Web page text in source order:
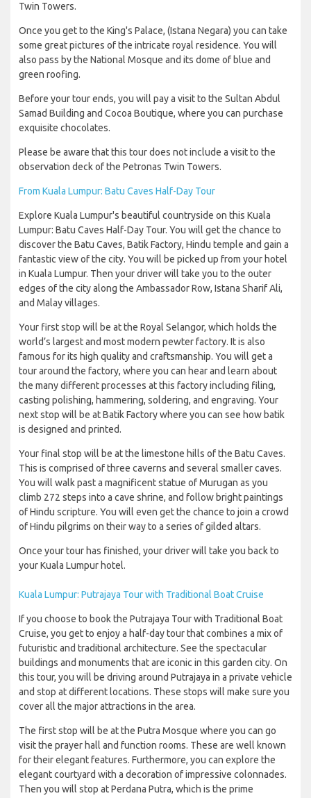
Twin Towers.
Once you get to the King's Palace, (Istana Negara) you can take
some great pictures of the intricate royal residence. You will
also pass by the National Mosque and its dome of blue and
green roofing.
Before your tour ends, you will pay a visit to the Sultan Abdul
Samad Building and Cocoa Boutique, where you can purchase
exquisite chocolates.
Please be aware that this tour does not include a visit to the
observation deck of the Petronas Twin Towers.
From Kuala Lumpur: Batu Caves Half-Day Tour
Explore Kuala Lumpur's beautiful countryside on this Kuala
Lumpur: Batu Caves Half-Day Tour. You will get the chance to
discover the Batu Caves, Batik Factory, Hindu temple and gain a
fantastic view of the city. You will be picked up from your hotel
in Kuala Lumpur. Then your driver will take you to the outer
edges of the city along the Ambassador Row, Istana Sharif Ali,
and Malay villages.
Your first stop will be at the Royal Selangor, which holds the
world’s largest and most modern pewter factory. It is also
famous for its high quality and craftsmanship. You will get a
tour around the factory, where you can hear and learn about
the many different processes at this factory including filing,
casting polishing, hammering, soldering, and engraving. Your
next stop will be at Batik Factory where you can see how batik
is designed and printed.
Your final stop will be at the limestone hills of the Batu Caves.
This is comprised of three caverns and several smaller caves.
You will walk past a magnificent statue of Murugan as you
climb 272 steps into a cave shrine, and follow bright paintings
of Hindu scripture. You will even get the chance to join a crowd
of Hindu pilgrims on their way to a series of gilded altars.
Once your tour has finished, your driver will take you back to
your Kuala Lumpur hotel.
Kuala Lumpur: Putrajaya Tour with Traditional Boat Cruise
If you choose to book the Putrajaya Tour with Traditional Boat
Cruise, you get to enjoy a half-day tour that combines a mix of
futuristic and traditional architecture. See the spectacular
buildings and monuments that are iconic in this garden city. On
this tour, you will be driving around Putrajaya in a private vehicle
and stop at different locations. These stops will make sure you
cover all the major attractions in the area.
The first stop will be at the Putra Mosque where you can go
visit the prayer hall and function rooms. These are well known
for their elegant features. Furthermore, you can explore the
elegant courtyard with a decoration of impressive colonnades.
Then you will stop at Perdana Putra, which is the prime